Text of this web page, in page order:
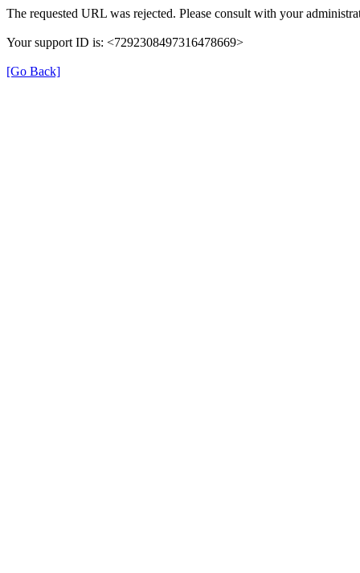
The requested URL was rejected. Please consult with your
Your support ID is: <7292308497316478669>
[Go Back]